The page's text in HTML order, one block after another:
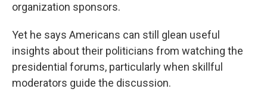
organization sponsors.
Yet he says Americans can still glean useful
insights about their politicians from watching the
presidential forums, particularly when skillful
moderators guide the discussion.